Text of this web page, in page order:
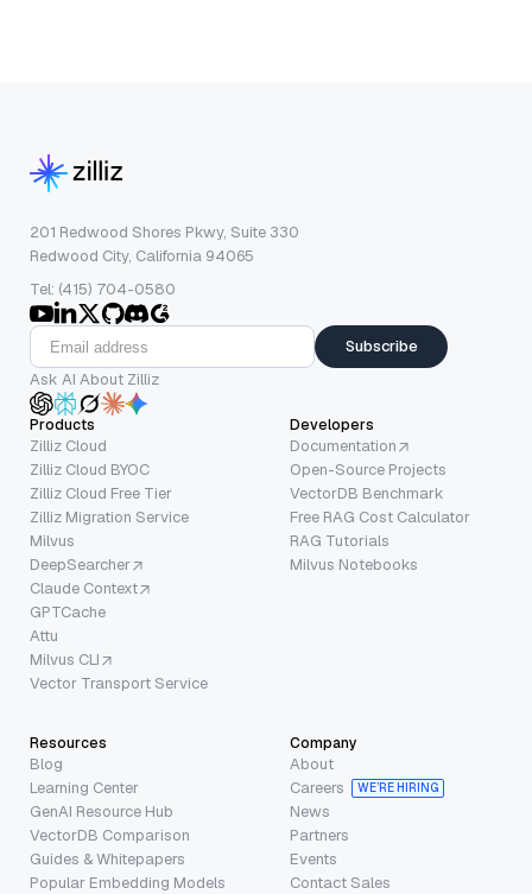
201 Redwood Shores Pkwy, Suite 330
Redwood City, California 94065
Tel: (415) 704-0580
Subscribe
Ask AI About Zilliz
Products
Zilliz Cloud
Zilliz Cloud BYOC
Zilliz Cloud Free Tier
Zilliz Migration Service
Milvus
DeepSearcher
Claude Context
GPTCache
Attu
Milvus CLI
Vector Transport Service
Developers
Documentation
Open-Source Projects
VectorDB Benchmark
Free RAG Cost Calculator
RAG Tutorials
Milvus Notebooks
Resources
Blog
Learning Center
GenAI Resource Hub
VectorDB Comparison
Guides & Whitepapers
Popular Embedding Models
Company
About
Careers
WE’RE HIRING
News
Partners
Events
Contact Sales